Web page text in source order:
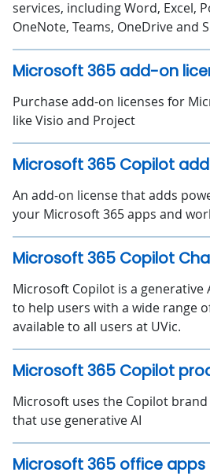
services, including Word, Excel,
OneNote, Teams, OneDrive and
Microsoft 365 add-on
Purchase add-on licenses for
like Visio and Project
Microsoft 365 Copilot
An add-on license that adds
your Microsoft 365 apps and
Microsoft 365 Copilot
Microsoft Copilot is a generative
to help users with a wide range
available to all users at UVic.
Microsoft 365 Copilot
Microsoft uses the Copilot
that use generative AI
Microsoft 365 office apps